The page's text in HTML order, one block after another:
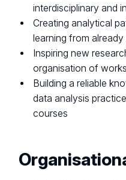
interdisciplinary and
Creating analytical
learning from
Inspiring new
organisation of
Building a reliable
data analysis
courses